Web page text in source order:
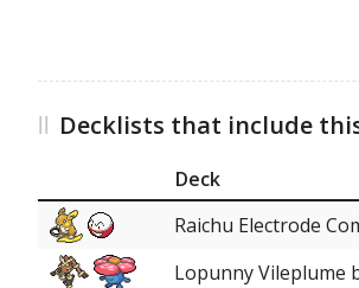
Decklists that include
Deck
Raichu Electrode
Lopunny Vileplume